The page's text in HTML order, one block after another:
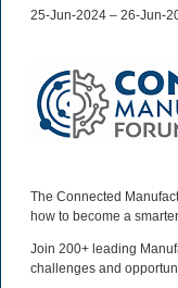
25-Jun-2024 – 26-Jun-
The Connected
how to become a
Join 200+ leading
challenges and